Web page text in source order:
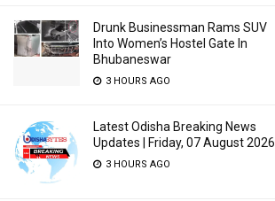
Drunk Businessman Rams SUV
Into Women’s Hostel Gate In
Bhubaneswar
3 HOURS AGO
Latest Odisha Breaking News
Updates | Friday, 07 August 2026
3 HOURS AGO